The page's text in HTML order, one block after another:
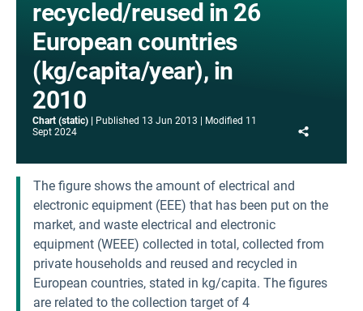
recycled/reused in 26
European countries
(kg/capita/year), in
2010
Chart (static) Published 13 Jun 2013 Modified 11
Sept 2024
The figure shows the amount of electrical and
electronic equipment (EEE) that has been put on the
market, and waste electrical and electronic
equipment (WEEE) collected in total, collected from
private households and reused and recycled in
European countries, stated in kg/capita. The figures
are related to the collection target of 4